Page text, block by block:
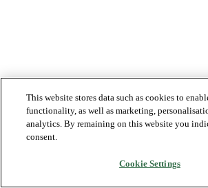
This website stores data such as cookies to
functionality, as well as marketing,
analytics. By remaining on this website you
consent.
Cookie Settings